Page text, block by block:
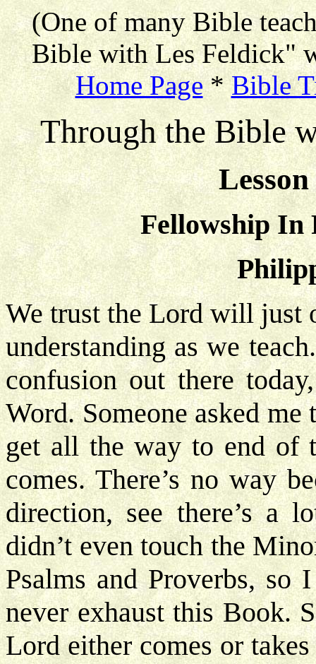
(One of many Bible
Bible with Les Feldick"
Home Page*Bible
Through the Bible
Fellowship In
We trust the Lord will just
understanding as we
confusion out there
Word. Someone asked
get all the way to end of
comes. There’s no way
direction, see there’s a
didn’t even touch the
Psalms and Proverbs,
never exhaust this Book.
Lord either comes or